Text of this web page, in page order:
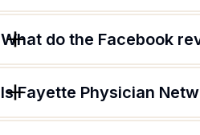
What do the Facebook
Is Fayette Physician